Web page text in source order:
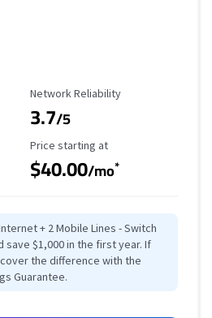
Reliability Rating
Network Reliability
3.7/5
Starting Price
Price starting at
$40.00/mo*
+ 2 Mobile Lines - Switch
save $1,000 in the first year. If
cover the difference with the
Guarantee.